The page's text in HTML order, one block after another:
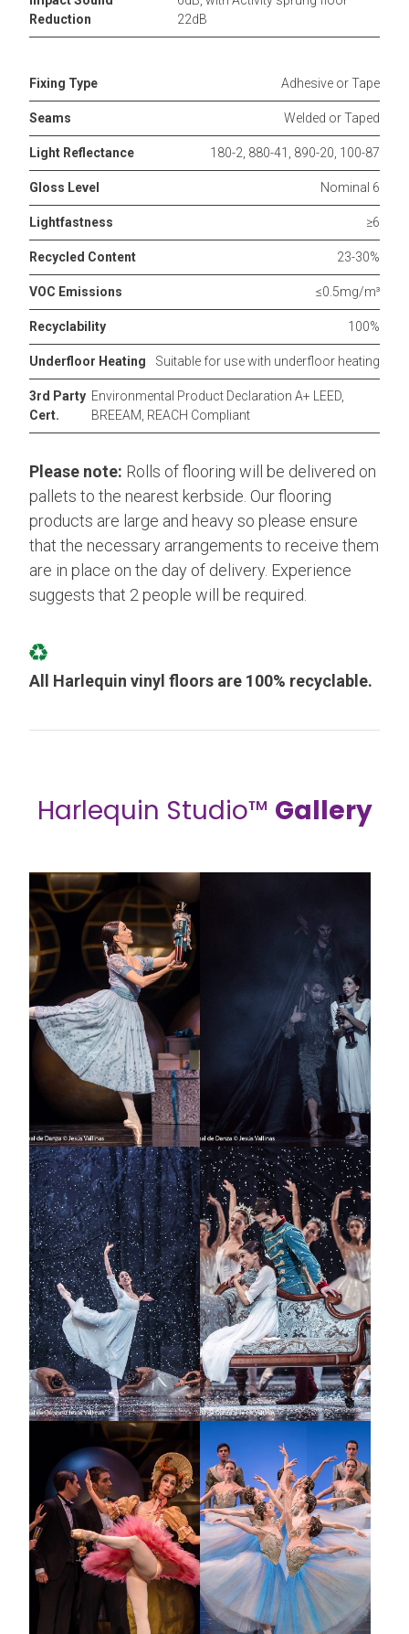
Reduction
22dB
Fixing Type Adhesive or Tape
Seams Welded or Taped
Light Reflectance 180-2, 880-41, 890-20, 100-87
Gloss Level Nominal 6
Lightfastness ≥6
Recycled Content 23-30%
VOC Emissions ≤0.5mg/m³
Recyclability 100%
Underfloor Heating Suitable for use with underfloor heating
3rd Party
Cert.
Environmental Product Declaration A+ LEED,
BREEAM, REACH Compliant
Please note: Rolls of flooring will be delivered on
pallets to the nearest kerbside. Our flooring
products are large and heavy so please ensure
that the necessary arrangements to receive them
are in place on the day of delivery. Experience
suggests that 2 people will be required.
All Harlequin vinyl floors are 100% recyclable.
Harlequin Studio™ Gallery